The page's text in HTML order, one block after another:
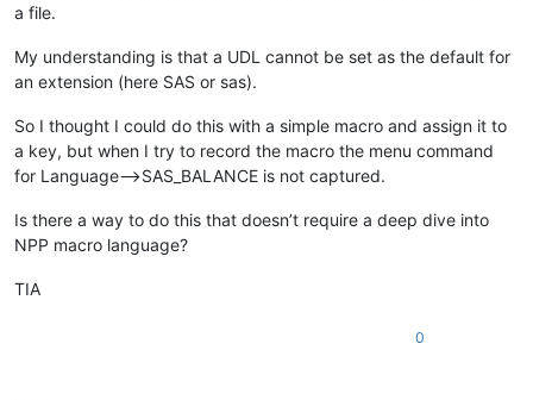
a file.
My understanding is that a UDL cannot be set as the default for
an extension (here SAS or sas).
So I thought I could do this with a simple macro and assign it to
a key, but when I try to record the macro the menu command
for Language–>SAS_BALANCE is not captured.
Is there a way to do this that doesn’t require a deep dive into
NPP macro language?
TIA
0